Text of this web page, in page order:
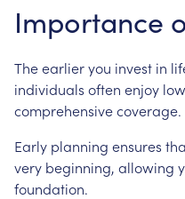
Importance
The earlier you invest in
individuals often enjoy
comprehensive coverage.
Early planning ensures
very beginning, allowing
foundation.